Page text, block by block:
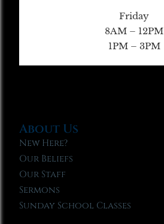
Friday
8AM – 12PM
1PM – 3PM
About Us
New Here?
Our Beliefs
Our Staff
Sermons
Sunday School Classes